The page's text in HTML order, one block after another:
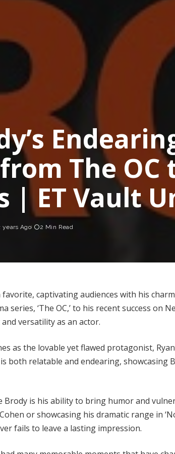
The OC
| ET Vault
years Ago 2 Min Read
captivating audiences with his
series, ‘The OC,’ to his recent success on
versatility as an actor.
as the lovable yet flawed protagonist,
both relatable and endearing, showcasing
is his ability to bring humor and
or showcasing his dramatic range in
fails to leave a lasting impression.